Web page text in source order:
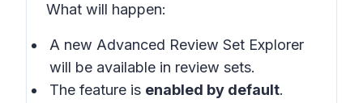
What will happen:
A new Advanced Review Set Explorer
will be available in review sets.
The feature is enabled by default.